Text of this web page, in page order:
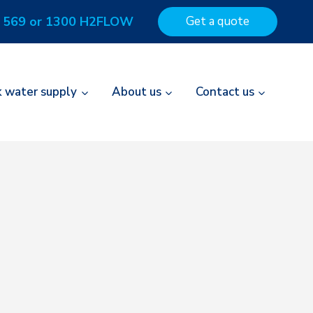
or 1300 H2FLOW Get a quote
water supply About us Contact us